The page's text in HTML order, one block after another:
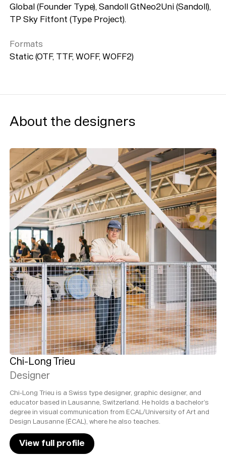
Global (Founder Type), Sandoll GtNeo2Uni (Sandoll),
TP Sky Fitfont (Type Project).
Formats
Static (OTF, TTF, WOFF, WOFF2)
About the designers
Chi-Long Trieu
Designer
Chi-Long Trieu is a Swiss type designer, graphic designer, and
educator based in Lausanne, Switzerland. He holds a bachelor’s
degree in visual communication from ECAL/University of Art and
Design Lausanne (ÉCAL), where he also teaches.
View full profile